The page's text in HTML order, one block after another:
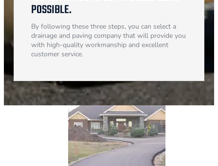
POSSIBLE.
By following these three steps, you can select a
drainage and paving company that will provide you
with high-quality workmanship and excellent
customer service.